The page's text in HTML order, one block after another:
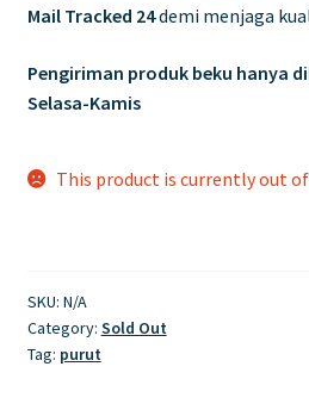
Mail Tracked 24demi menjaga
Pengiriman produk beku hanya
Selasa-Kamis
This product is currently out
SKU: N/A
Category: Sold Out
Tag: purut